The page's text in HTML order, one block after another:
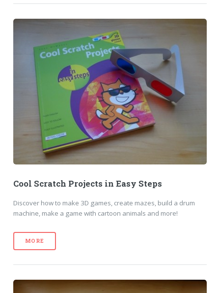
Cool Scratch Projects in Easy Steps
Discover how to make 3D games, create mazes, build a drum
machine, make a game with cartoon animals and more!
MORE